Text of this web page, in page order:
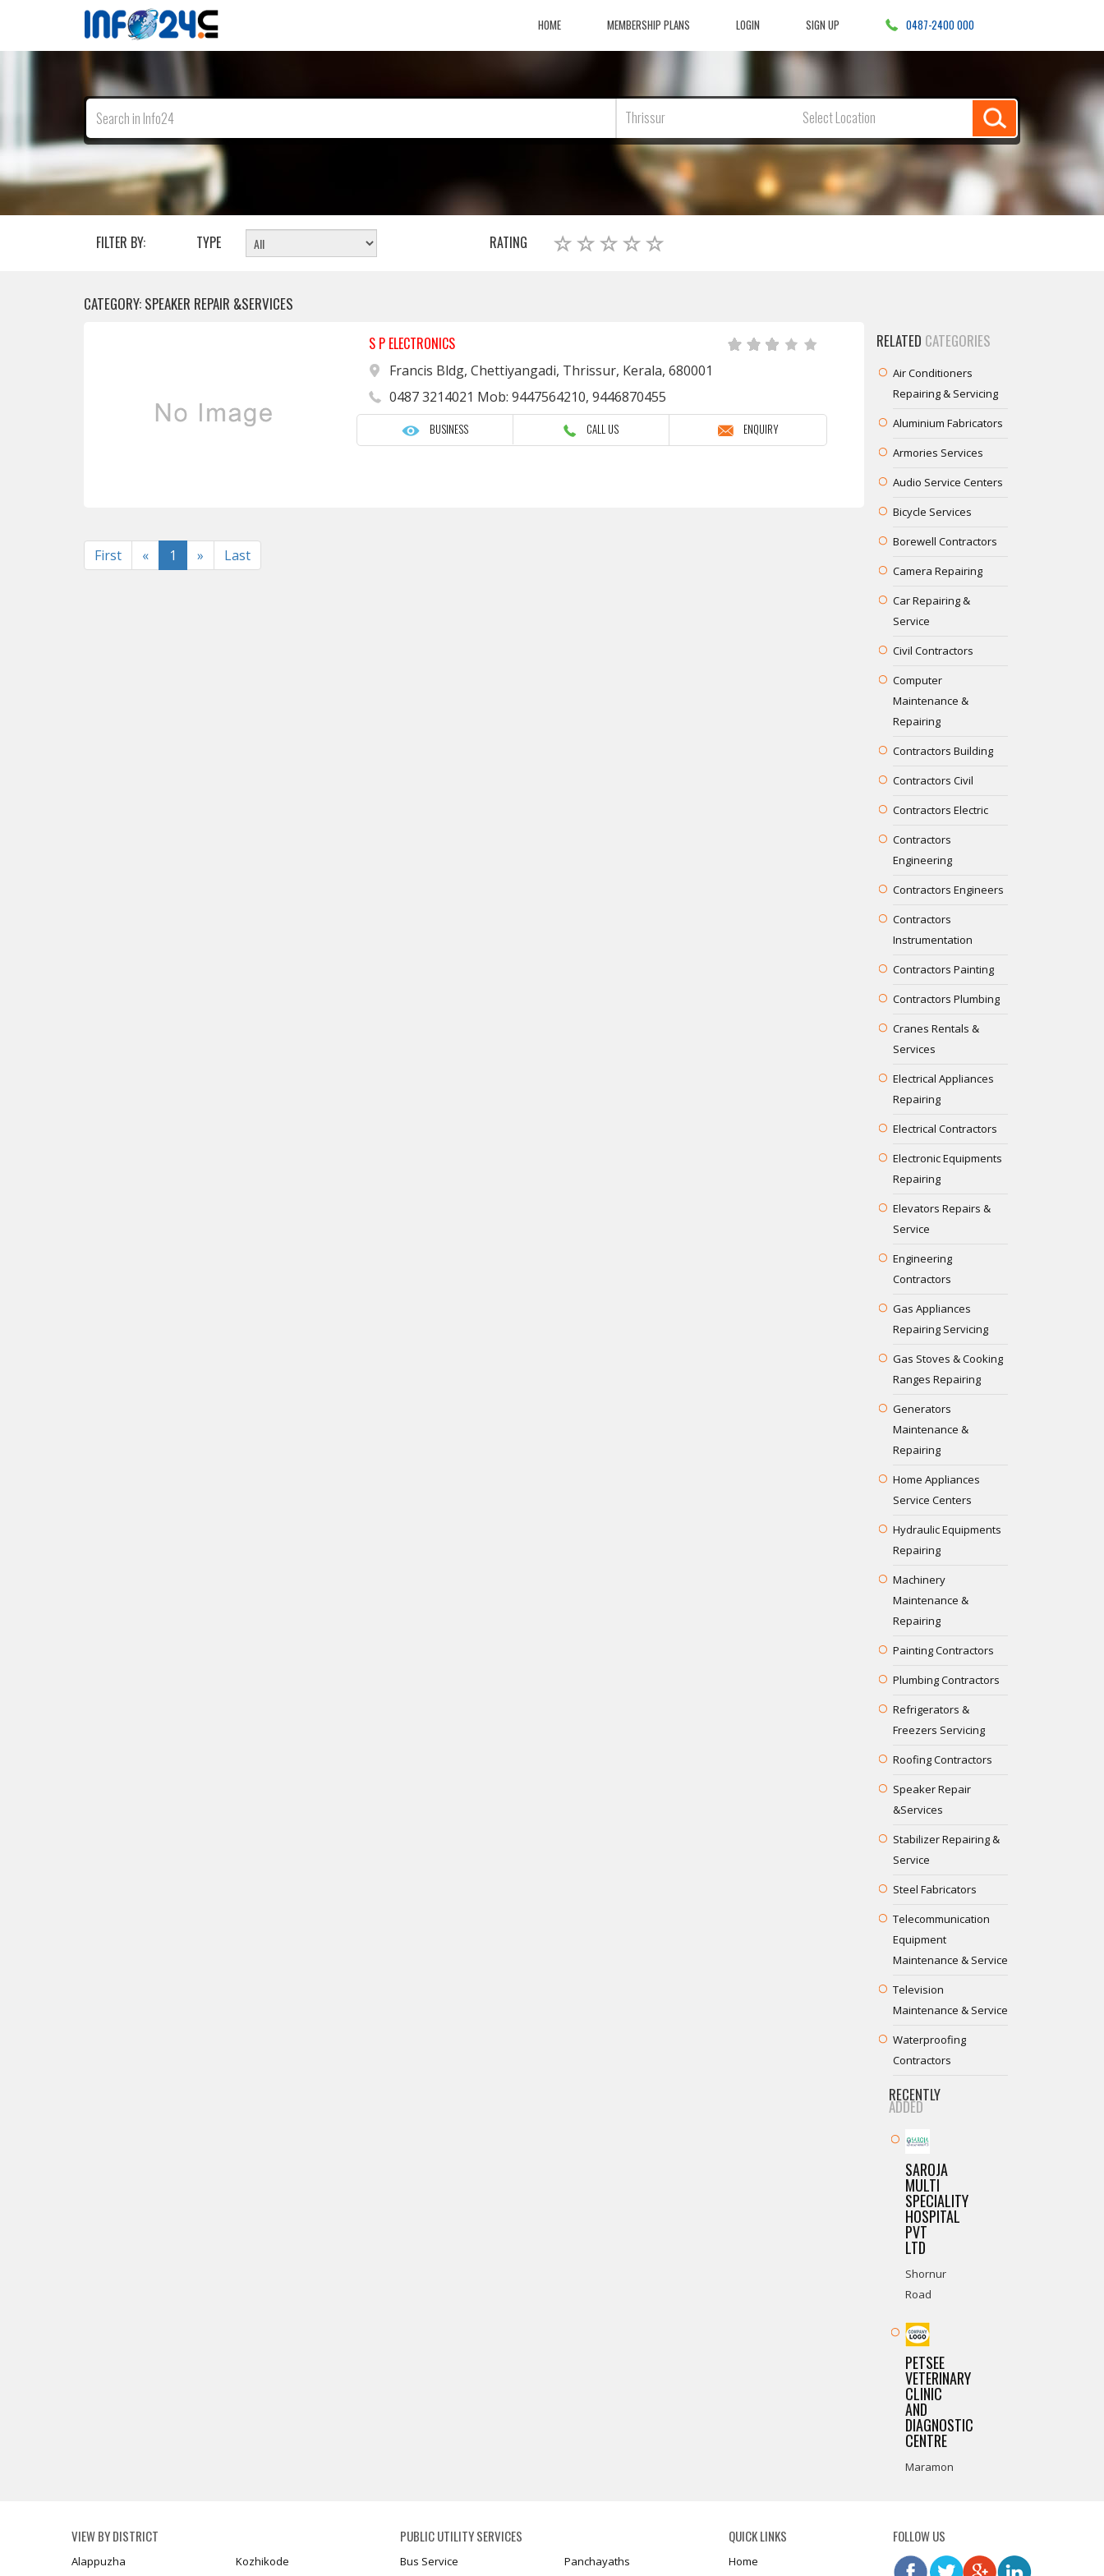
HOME MEMBERSHIP PLANS LOGIN SIGN UP 0487-2400 000
Thrissur Select Location
FILTER BY: TYPE RATING
CATEGORY: SPEAKER REPAIR &SERVICES
S P ELECTRONICS
Francis Bldg, Chettiyangadi, Thrissur, Kerala, 680001
0487 3214021 Mob: 9447564210, 9446870455
BUSINESS CALL US ENQUIRY
First «Previous
1 » NextLast
RELATED CATEGORIES
Air Conditioners
Repairing & Servicing
Aluminium Fabricators
Armories Services
Audio Service Centers
Bicycle Services
Borewell Contractors
Camera Repairing
Car Repairing &
Service
Civil Contractors
Computer
Maintenance &
Repairing
Contractors Building
Contractors Civil
Contractors Electric
Contractors
Engineering
Contractors Engineers
Contractors
Instrumentation
Contractors Painting
Contractors Plumbing
Cranes Rentals &
Services
Electrical Appliances
Repairing
Electrical Contractors
Electronic Equipments
Repairing
Elevators Repairs &
Service
Engineering
Contractors
Gas Appliances
Repairing Servicing
Gas Stoves & Cooking
Ranges Repairing
Generators
Maintenance &
Repairing
Home Appliances
Service Centers
Hydraulic Equipments
Repairing
Machinery
Maintenance &
Repairing
Painting Contractors
Plumbing Contractors
Refrigerators &
Freezers Servicing
Roofing Contractors
Speaker Repair
&Services
Stabilizer Repairing &
Service
Steel Fabricators
Telecommunication
Equipment
Maintenance & Service
Television
Maintenance & Service
Waterproofing
Contractors
RECENTLY
ADDED
SAROJA
MULTI
SPECIALITY
HOSPITAL
PVT
LTD
Shornur
Road
PETSEE
VETERINARY
CLINIC
AND
DIAGNOSTIC
CENTRE
Maramon
VIEW BY DISTRICT
Alappuzha Kozhikode
PUBLIC UTILITY SERVICES
Bus Service Panchayaths
QUICK LINKS
Home
FOLLOW US